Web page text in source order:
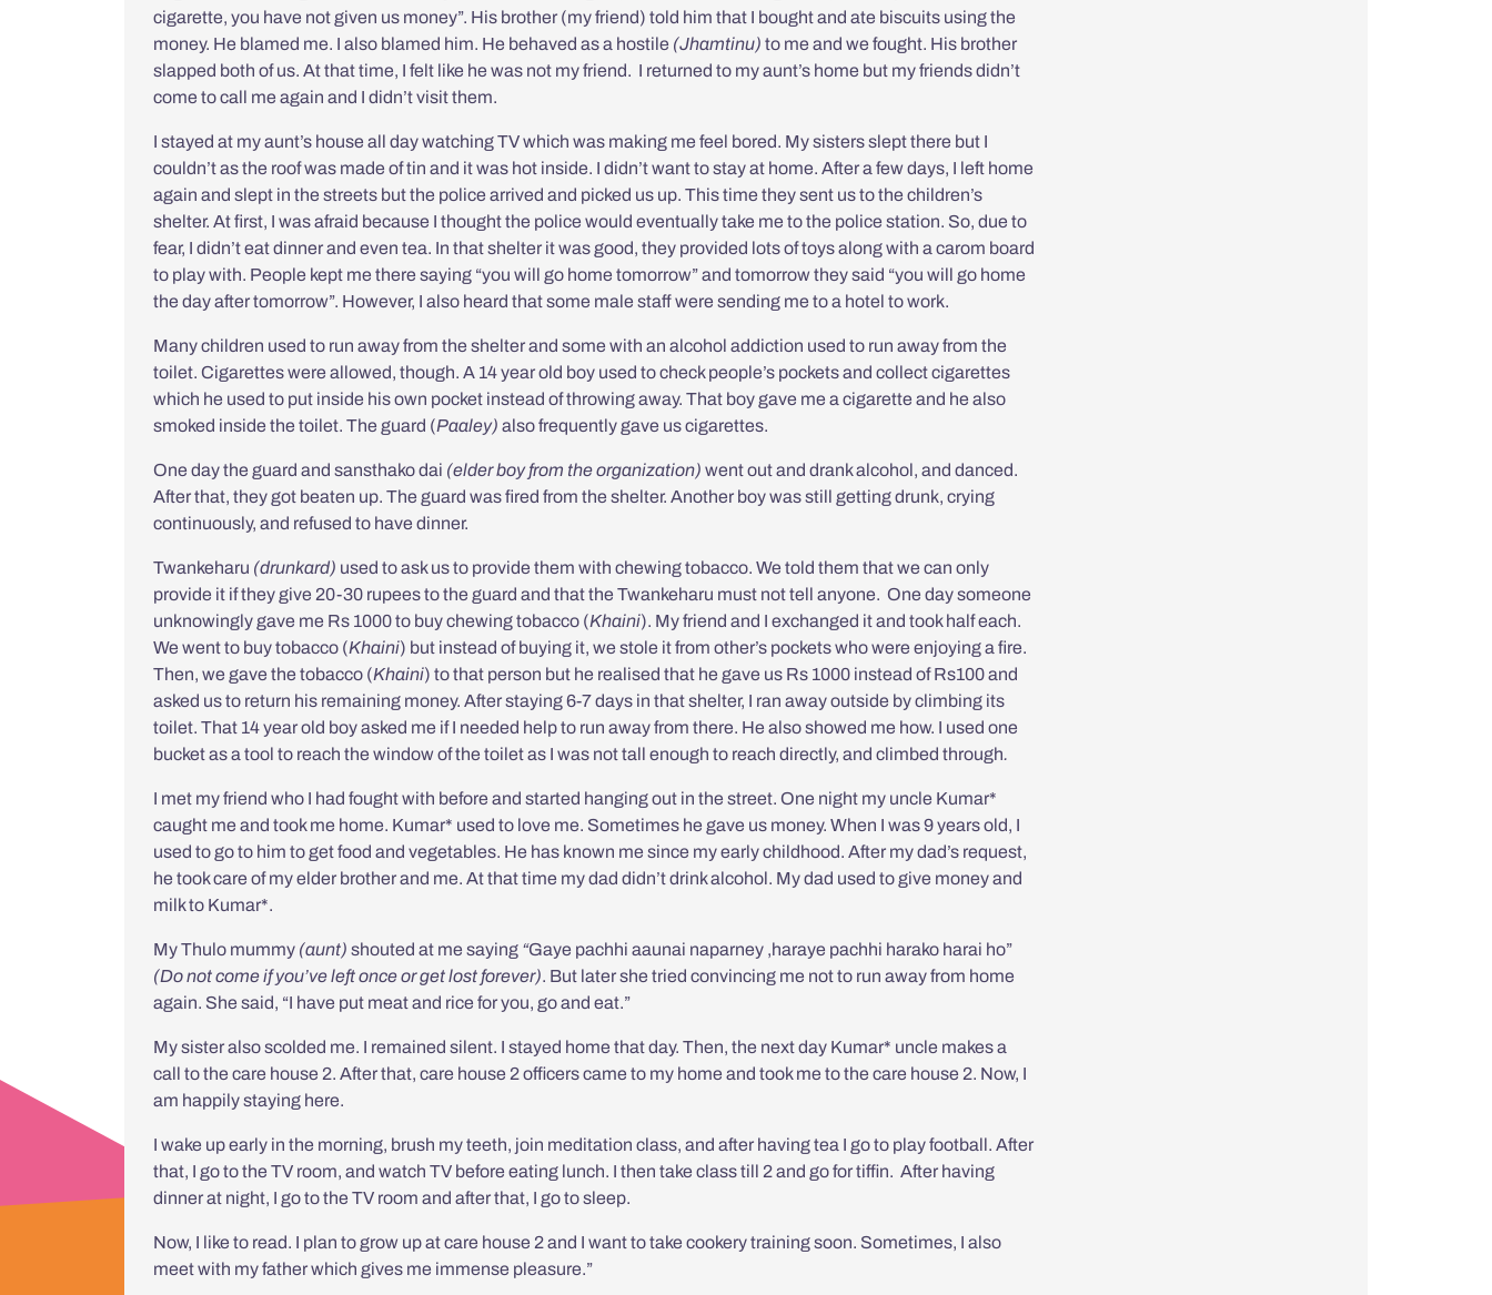
cigarette, you have not given us money”. His brother (my friend) told him that I bought and ate biscuits using the
money. He blamed me. I also blamed him. He behaved as a hostile (Jhamtinu) to me and we fought. His brother
slapped both of us. At that time, I felt like he was not my friend. I returned to my aunt’s home but my friends didn’t
come to call me again and I didn’t visit them.
I stayed at my aunt’s house all day watching TV which was making me feel bored. My sisters slept there but I
couldn’t as the roof was made of tin and it was hot inside. I didn’t want to stay at home. After a few days, I left home
again and slept in the streets but the police arrived and picked us up. This time they sent us to the children’s
shelter. At first, I was afraid because I thought the police would eventually take me to the police station. So, due to
fear, I didn’t eat dinner and even tea. In that shelter it was good, they provided lots of toys along with a carom board
to play with. People kept me there saying “you will go home tomorrow” and tomorrow they said “you will go home
the day after tomorrow”. However, I also heard that some male staff were sending me to a hotel to work.
Many children used to run away from the shelter and some with an alcohol addiction used to run away from the
toilet. Cigarettes were allowed, though. A 14 year old boy used to check people’s pockets and collect cigarettes
which he used to put inside his own pocket instead of throwing away. That boy gave me a cigarette and he also
smoked inside the toilet. The guard (Paaley) also frequently gave us cigarettes.
One day the guard and sansthako dai (elder boy from the organization) went out and drank alcohol, and danced.
After that, they got beaten up. The guard was fired from the shelter. Another boy was still getting drunk, crying
continuously, and refused to have dinner.
Twankeharu (drunkard) used to ask us to provide them with chewing tobacco. We told them that we can only
provide it if they give 20-30 rupees to the guard and that the Twankeharu must not tell anyone. One day someone
unknowingly gave me Rs 1000 to buy chewing tobacco (Khaini). My friend and I exchanged it and took half each.
We went to buy tobacco (Khaini) but instead of buying it, we stole it from other’s pockets who were enjoying a fire.
Then, we gave the tobacco (Khaini) to that person but he realised that he gave us Rs 1000 instead of Rs100 and
asked us to return his remaining money. After staying 6-7 days in that shelter, I ran away outside by climbing its
toilet. That 14 year old boy asked me if I needed help to run away from there. He also showed me how. I used one
bucket as a tool to reach the window of the toilet as I was not tall enough to reach directly, and climbed through.
I met my friend who I had fought with before and started hanging out in the street. One night my uncle Kumar*
caught me and took me home. Kumar* used to love me. Sometimes he gave us money. When I was 9 years old, I
used to go to him to get food and vegetables. He has known me since my early childhood. After my dad’s request,
he took care of my elder brother and me. At that time my dad didn’t drink alcohol. My dad used to give money and
milk to Kumar*.
My Thulo mummy (aunt) shouted at me saying “Gaye pachhi aaunai naparney ,haraye pachhi harako harai ho”
(Do not come if you’ve left once or get lost forever). But later she tried convincing me not to run away from home
again. She said, “I have put meat and rice for you, go and eat.”
My sister also scolded me. I remained silent. I stayed home that day. Then, the next day Kumar* uncle makes a
call to the care house 2. After that, care house 2 officers came to my home and took me to the care house 2. Now, I
am happily staying here.
I wake up early in the morning, brush my teeth, join meditation class, and after having tea I go to play football. After
that, I go to the TV room, and watch TV before eating lunch. I then take class till 2 and go for tiffin. After having
dinner at night, I go to the TV room and after that, I go to sleep.
Now, I like to read. I plan to grow up at care house 2 and I want to take cookery training soon. Sometimes, I also
meet with my father which gives me immense pleasure.”